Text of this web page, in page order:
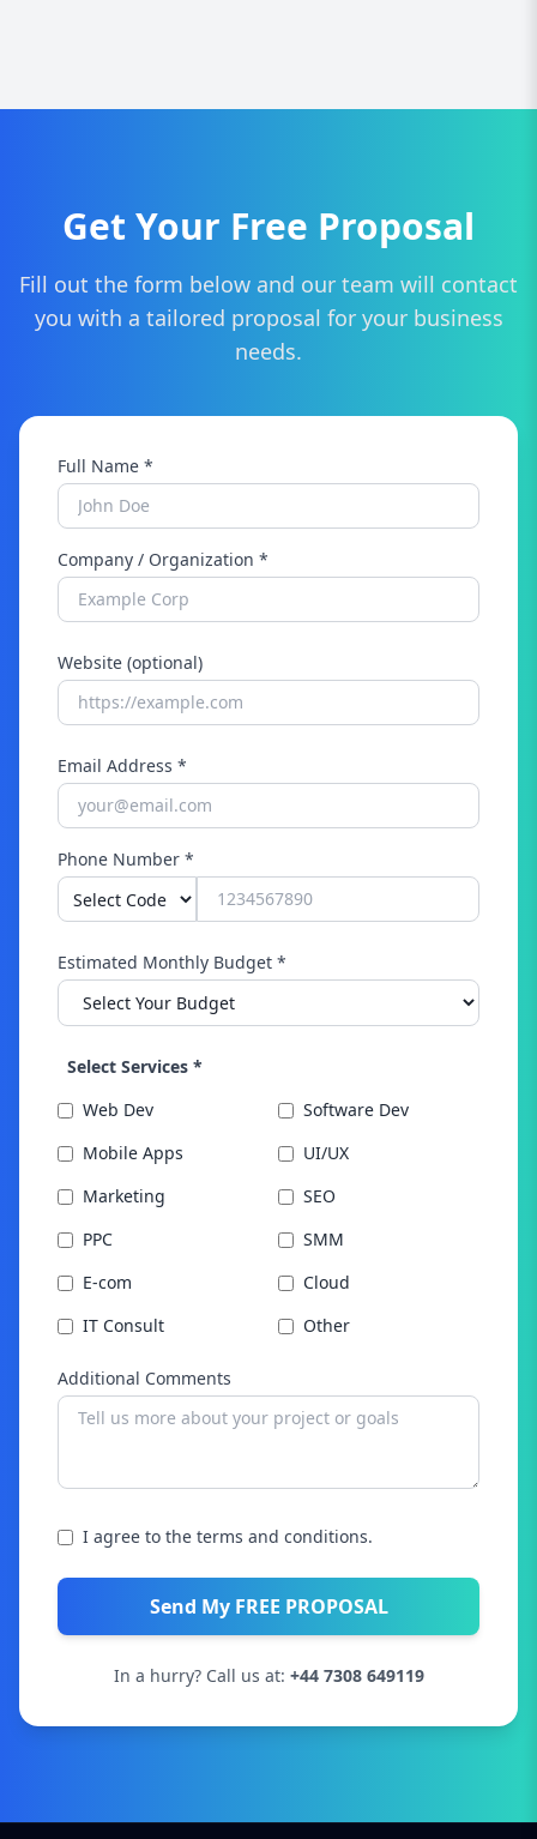
Get Your Free Proposal
Fill out the form below and our team will contact
you with a tailored proposal for your business
needs.
Full Name *
Company / Organization *
Website (optional)
Email Address *
Phone Number *
Estimated Monthly Budget *
Select Services *
Web Dev
Software Dev
Mobile Apps
UI/UX
Marketing
SEO
PPC
SMM
E-com
Cloud
IT Consult
Other
Additional Comments
I agree to the terms and conditions.
Send My FREE PROPOSAL
In a hurry? Call us at: +44 7308 649119